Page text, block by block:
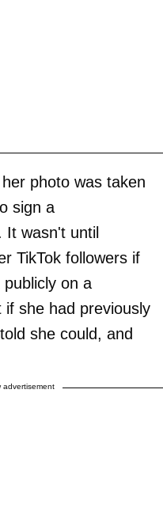
photo was taken
sign a
It wasn't until
TikTok followers if
on a
she had previously
she could, and
advertisement